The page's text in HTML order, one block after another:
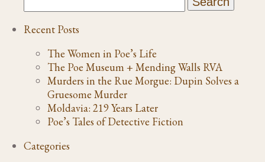
Recent Posts
The Women in Poe’s Life
The Poe Museum + Mending Walls RVA
Murders in the Rue Morgue: Dupin Solves a
Gruesome Murder
Moldavia: 219 Years Later
Poe’s Tales of Detective Fiction
Categories